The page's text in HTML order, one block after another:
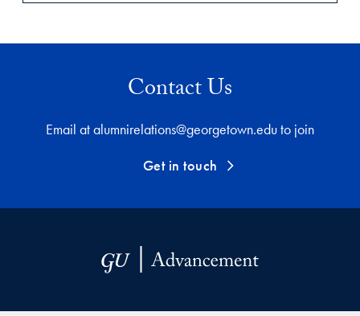
Contact Us
Email at alumnirelations@georgetown.edu to join
Get in touch